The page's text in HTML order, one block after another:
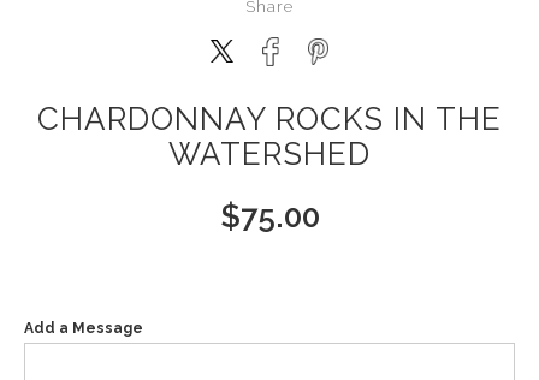
Share
CHARDONNAY ROCKS IN THE
WATERSHED
$75.00
Add a Message